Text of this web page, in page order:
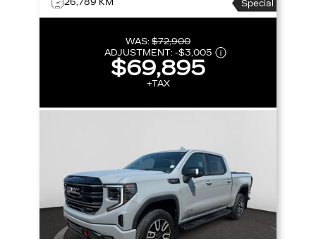
26,789 KM
Special
WAS: $72,900
ADJUSTMENT: -$3,005
$69,895
+TAX